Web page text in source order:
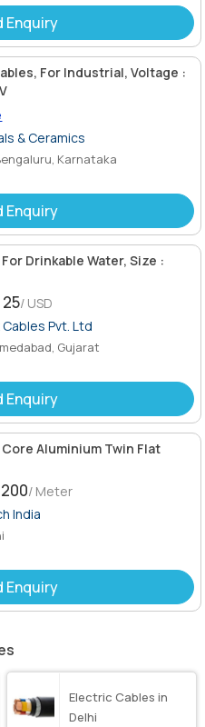
Enquiry
For Industrial, Voltage :
& Ceramics
Karnataka
Enquiry
Drinkable Water, Size :
25/ USD
Pvt. Ltd
Gujarat
Enquiry
Core Aluminium Twin Flat
/ Meter
India
Enquiry
Electric Cables in
Delhi